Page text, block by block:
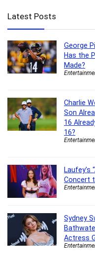
Latest Posts
George
Has the
Made?
Charlie
Son
16
16?
Concert
Sydney
Actress